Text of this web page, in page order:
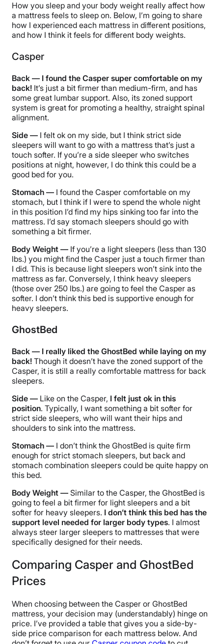
How you sleep and your body weight really affect how
a mattress feels to sleep on. Below, I’m going to share
how I experienced each mattress in different positions,
and how I think it feels for different body weights.
Casper
Back — I found the Casper super comfortable on my
back! It’s just a bit firmer than medium-firm, and has
some great lumbar support. Also, its zoned support
system is great for promoting a healthy, straight spinal
alignment.
Side — I felt ok on my side, but I think strict side
sleepers will want to go with a mattress that’s just a
touch softer. If you’re a side sleeper who switches
positions at night, however, I do think this could be a
good bed for you.
Stomach — I found the Casper comfortable on my
stomach, but I think if I were to spend the whole night
in this position I’d find my hips sinking too far into the
mattress. I’d say stomach sleepers should go with
something a bit firmer.
Body Weight — If you’re a light sleepers (less than 130
lbs.) you might find the Casper just a touch firmer than
I did. This is because light sleepers won’t sink into the
mattress as far. Conversely, I think heavy sleepers
(those over 250 lbs.) are going to feel the Casper as
softer. I don’t think this bed is supportive enough for
heavy sleepers.
GhostBed
Back — I really liked the GhostBed while laying on my
back! Though it doesn’t have the zoned support of the
Casper, it is still a really comfortable mattress for back
sleepers.
Side — Like on the Casper, I felt just ok in this
position. Typically, I want something a bit softer for
strict side sleepers, who will want their hips and
shoulders to sink into the mattress.
Stomach — I don’t think the GhostBed is quite firm
enough for strict stomach sleepers, but back and
stomach combination sleepers could be quite happy on
this bed.
Body Weight — Similar to the Casper, the GhostBed is
going to feel a bit firmer for light sleepers and a bit
softer for heavy sleepers. I don’t think this bed has the
support level needed for larger body types. I almost
always steer larger sleepers to mattresses that were
specifically designed for their needs.
Comparing Casper and GhostBed
Prices
When choosing between the Casper or GhostBed
mattress, your decision may (understandably) hinge on
price. I’ve provided a table that gives you a side-by-
side price comparison for each mattress below. And